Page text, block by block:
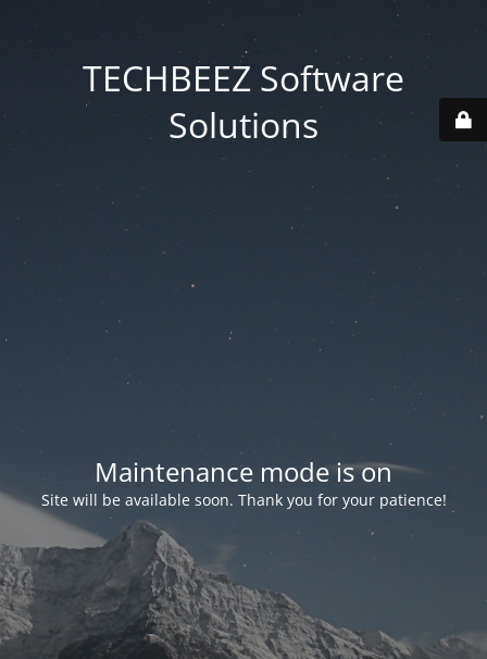
TECHBEEZ Software
Solutions
Maintenance mode is on
Site will be available soon. Thank you for your patience!